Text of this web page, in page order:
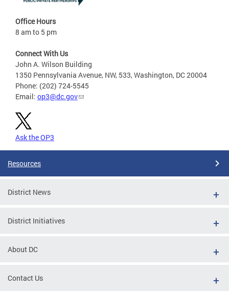
Office Hours
8 am to 5 pm
Connect With Us
John A. Wilson Building
1350 Pennsylvania Avenue, NW, 533, Washington, DC 20004
Phone: (202) 724-5545
Email: op3@dc.gov
Ask the OP3
Resources
District News
District Initiatives
About DC
Contact Us